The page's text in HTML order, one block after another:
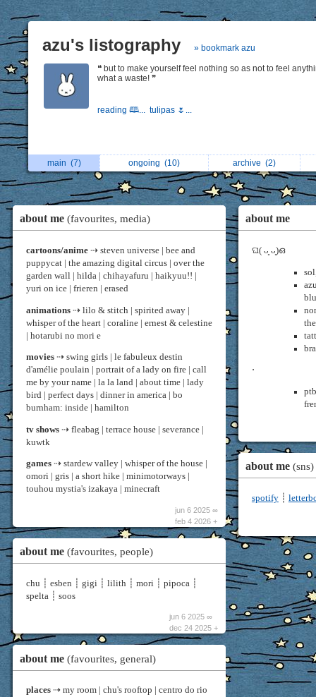
azu's listography » bookmark azu
❝ but to make yourself feel nothing so as not to feel
what a waste! ❞
reading 🕮... tulipas 🌷...
main (7) ongoing (10) archive (2)
about me (favourites, media)
cartoons/anime⇢ steven universe | bee and
puppycat | the amazing digital circus | over the
garden wall | hilda | chihayafuru | haikyuu!! |
yuri on ice | frieren | erased
animations⇢ lilo & stitch | spirited away |
whisper of the heart | coraline | ernest & celestine
| hotarubi no mori e
movies⇢ swing girls | le fabuleux destin
d'amélie poulain | portrait of a lady on fire | call
me by your name | la la land | about time | lady
bird | perfect days | dinner in america | bo
burnham: inside | hamilton
tv shows⇢ fleabag | terrace house | severance |
kuwtk
games⇢ stardew valley | whisper of the house |
omori | gris | a short hike | minimotorways |
touhou mystia's izakaya | minecraft
jun 6 2025 ∞
feb 4 2026 +
about me (favourites, people)
chu ┊ esben ┊ gigi ┊ lilith ┊ mori ┊ pipoca ┊
spelta ┊ soos
jun 6 2025 ∞
dec 24 2025 +
about me (favourites, general)
places⇢ my room | chu's rooftop | centro do rio
about me
ଘ( ᴗ͈ ᴗ͈)ഒ
⋅
about me (sns)
spotify┊